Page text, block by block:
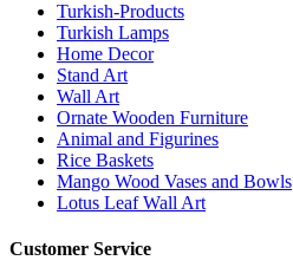
Turkish-Products
Turkish Lamps
Home Decor
Stand Art
Wall Art
Ornate Wooden Furniture
Animal and Figurines
Rice Baskets
Mango Wood Vases and Bowls
Lotus Leaf Wall Art
Customer Service